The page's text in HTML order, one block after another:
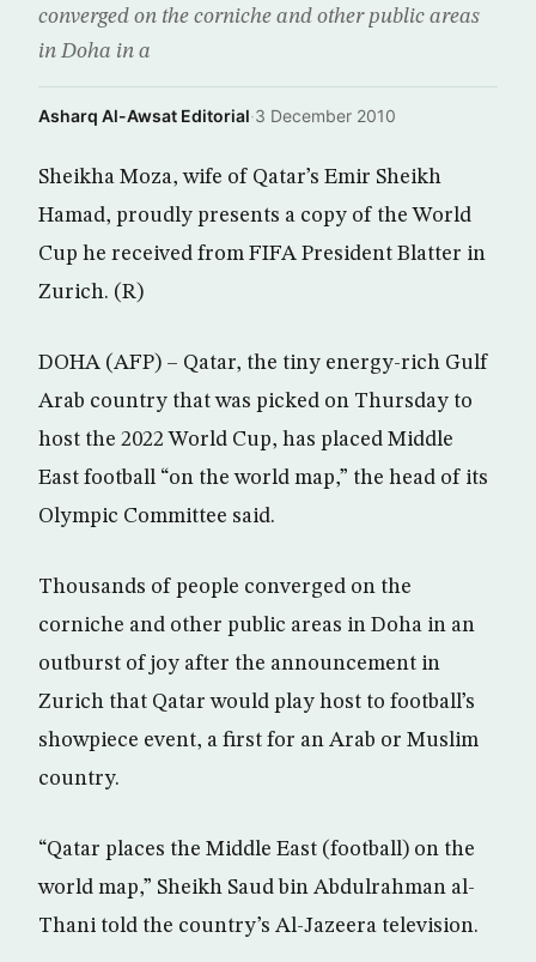
converged on the corniche and other public areas
in Doha in a
Asharq Al-Awsat Editorial·3 December 2010
Sheikha Moza, wife of Qatar’s Emir Sheikh
Hamad, proudly presents a copy of the World
Cup he received from FIFA President Blatter in
Zurich. (R)
DOHA (AFP) – Qatar, the tiny energy-rich Gulf
Arab country that was picked on Thursday to
host the 2022 World Cup, has placed Middle
East football “on the world map,” the head of its
Olympic Committee said.
Thousands of people converged on the
corniche and other public areas in Doha in an
outburst of joy after the announcement in
Zurich that Qatar would play host to football’s
showpiece event, a first for an Arab or Muslim
country.
“Qatar places the Middle East (football) on the
world map,” Sheikh Saud bin Abdulrahman al-
Thani told the country’s Al-Jazeera television.